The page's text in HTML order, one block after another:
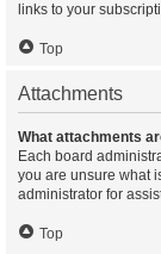
links to your
Top
Attachments
What attachments
Each board
you are unsure what
administrator for
Top